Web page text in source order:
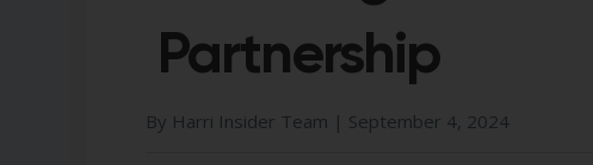
Partnership
By Harri Insider Team | September 4, 2024